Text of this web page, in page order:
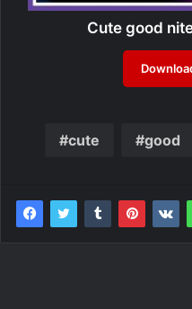
Cute good
cute good